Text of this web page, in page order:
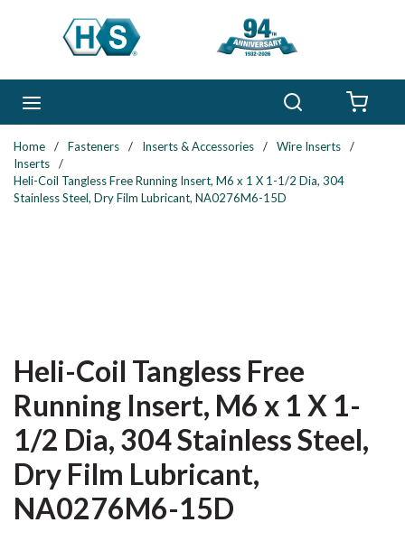
Skip to main content
Home / Fasteners / Inserts & Accessories / Wire Inserts
/
Inserts
/
Heli-Coil Tangless Free Running Insert, M6 x 1 X 1-1/2 Dia, 304
Stainless Steel, Dry Film Lubricant, NA0276M6-15D
Heli-Coil Tangless Free
Running Insert, M6 x 1 X 1-
1/2 Dia, 304 Stainless Steel,
Dry Film Lubricant,
NA0276M6-15D